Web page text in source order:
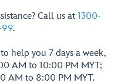
Call us at 1300-
99.
help you 7 days a week,
AM to 10:00 PM MYT;
AM to 8:00 PM MYT.